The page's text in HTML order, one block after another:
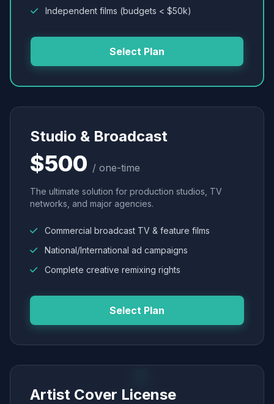
Independent films (budgets < $50k)
Select Plan
Studio & Broadcast
$500 / one-time
The ultimate solution for production studios, TV
networks, and major agencies.
Commercial broadcast TV & feature films
National/International ad campaigns
Complete creative remixing rights
Select Plan
Artist Cover License